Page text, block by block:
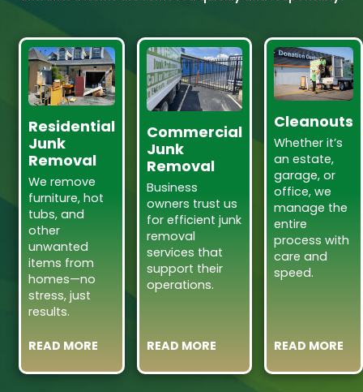
Residential
Junk
Removal
We remove
furniture, hot
tubs, and
other
unwanted
items from
homes—no
stress, just
results.
READ MORE
Commercial
Junk
Removal
Business
owners trust us
for efficient junk
removal
services that
support their
operations.
READ MORE
Cleanouts
Whether it’s
an estate,
garage, or
office, we
manage the
entire
process with
care and
speed.
READ MORE